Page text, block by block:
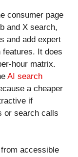
consumer page
and X search,
and add expert
features. It does
hour matrix.
AI search
a cheaper
if
or search calls
accessible